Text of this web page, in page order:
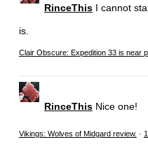
RinceThis I cannot
is.
Clair Obscure: Expedition 33 is near
RinceThis Nice one!
Vikings: Wolves of Midgard review. ·